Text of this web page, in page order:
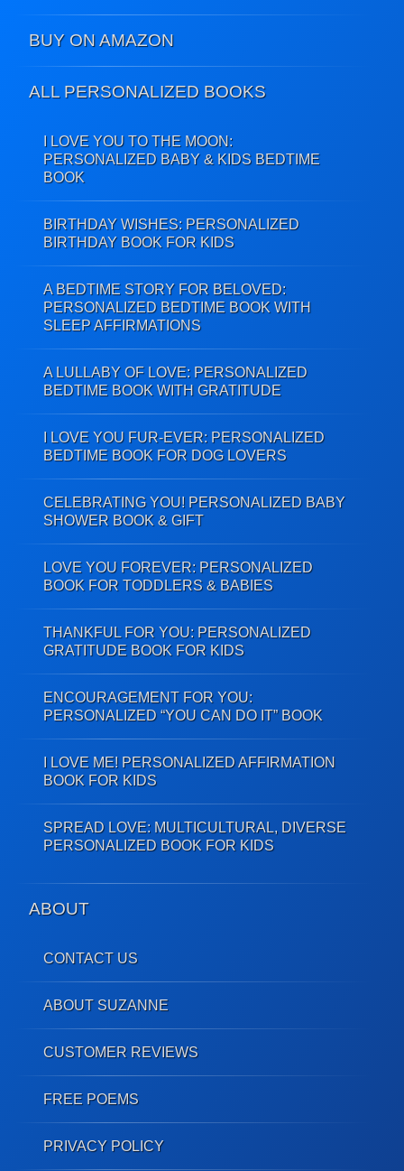
BUY ON AMAZON
ALL PERSONALIZED BOOKS
I LOVE YOU TO THE MOON:
PERSONALIZED BABY & KIDS BEDTIME
BOOK
BIRTHDAY WISHES: PERSONALIZED
BIRTHDAY BOOK FOR KIDS
A BEDTIME STORY FOR BELOVED:
PERSONALIZED BEDTIME BOOK WITH
SLEEP AFFIRMATIONS
A LULLABY OF LOVE: PERSONALIZED
BEDTIME BOOK WITH GRATITUDE
I LOVE YOU FUR-EVER: PERSONALIZED
BEDTIME BOOK FOR DOG LOVERS
CELEBRATING YOU! PERSONALIZED BABY
SHOWER BOOK & GIFT
LOVE YOU FOREVER: PERSONALIZED
BOOK FOR TODDLERS & BABIES
THANKFUL FOR YOU: PERSONALIZED
GRATITUDE BOOK FOR KIDS
ENCOURAGEMENT FOR YOU:
PERSONALIZED “YOU CAN DO IT” BOOK
I LOVE ME! PERSONALIZED AFFIRMATION
BOOK FOR KIDS
SPREAD LOVE: MULTICULTURAL, DIVERSE
PERSONALIZED BOOK FOR KIDS
ABOUT
CONTACT US
ABOUT SUZANNE
CUSTOMER REVIEWS
FREE POEMS
PRIVACY POLICY